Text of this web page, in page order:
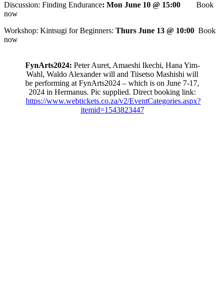
Discussion: Finding Endurance: Mon June 10 @ 15:00 Book
now
Workshop: Kintsugi for Beginners: Thurs June 13 @ 10:00 Book
now
FynArts2024: Peter Auret, Amaeshi Ikechi, Hana Yim-
Wahl, Waldo Alexander will and Tiisetso Mashishi will
be performing at FynArts2024 – which is on June 7-17,
2024 in Hermanus. Pic supplied. Direct booking link:
https://www.webtickets.co.za/v2/EventCategories.aspx?
itemid=1543823447